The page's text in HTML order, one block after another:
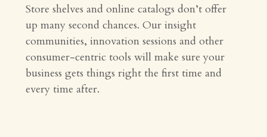
Store shelves and online catalogs don’t offer
up many second chances. Our insight
communities, innovation sessions and other
consumer-centric tools will make sure your
business gets things right the first time and
every time after.